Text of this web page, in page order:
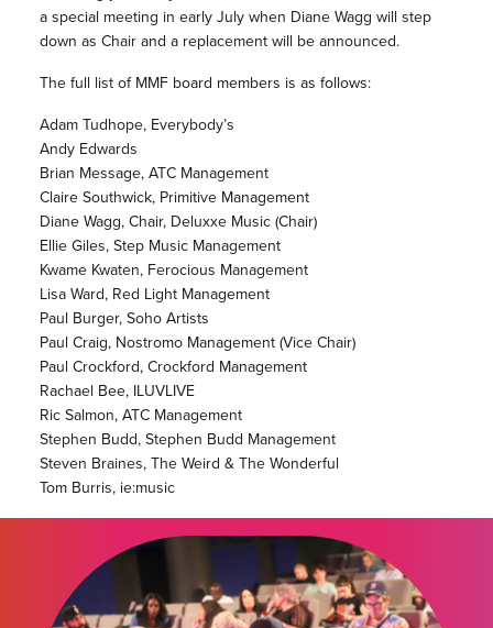
a special meeting in early July when Diane Wagg will step
down as Chair and a replacement will be announced.
The full list of MMF board members is as follows:
Adam Tudhope, Everybody’s
Andy Edwards
Brian Message, ATC Management
Claire Southwick, Primitive Management
Diane Wagg, Chair, Deluxxe Music (Chair)
Ellie Giles, Step Music Management
Kwame Kwaten, Ferocious Management
Lisa Ward, Red Light Management
Paul Burger, Soho Artists
Paul Craig, Nostromo Management (Vice Chair)
Paul Crockford, Crockford Management
Rachael Bee, ILUVLIVE
Ric Salmon, ATC Management
Stephen Budd, Stephen Budd Management
Steven Braines, The Weird & The Wonderful
Tom Burris, ie:music